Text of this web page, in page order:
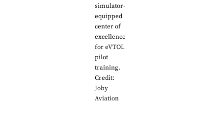
simulator-
equipped
center of
excellence
for eVTOL
pilot
training.
Credit:
Joby
Aviation